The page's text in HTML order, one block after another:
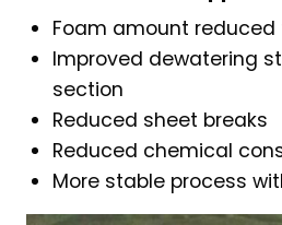
Foam amount
Improved dewatering
section
Reduced sheet breaks
Reduced chemical
More stable process